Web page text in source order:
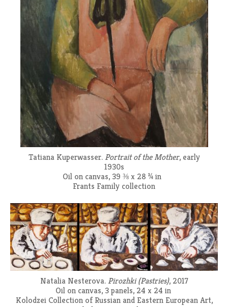
Tatiana Kuperwasser. Portrait of the Mother, early
1930s
Oil on canvas, 39 ⅜ x 28 ¾ in
Frants Family collection
Natalia Nesterova. Pirozhki (Pastries), 2017
Oil on canvas, 3 panels, 24 x 24 in
Kolodzei Collection of Russian and Eastern European Art,